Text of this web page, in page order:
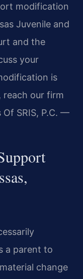
modification
Juvenile and
and the
your
is
reach our firm
SRIS, P.C. —
a parent to
change